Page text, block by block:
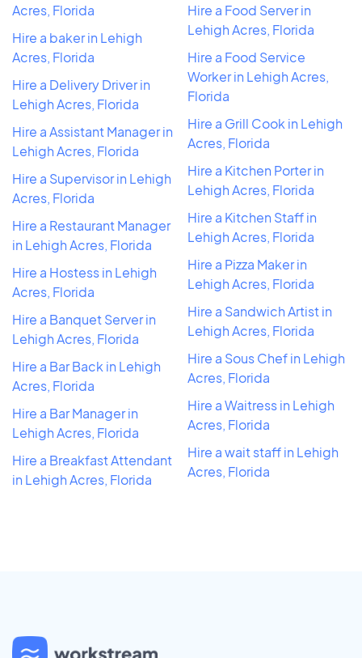
Acres, Florida
Hire a baker in Lehigh
Acres, Florida
Hire a Delivery Driver in
Lehigh Acres, Florida
Hire a Assistant Manager in
Lehigh Acres, Florida
Hire a Supervisor in Lehigh
Acres, Florida
Hire a Restaurant Manager
in Lehigh Acres, Florida
Hire a Hostess in Lehigh
Acres, Florida
Hire a Banquet Server in
Lehigh Acres, Florida
Hire a Bar Back in Lehigh
Acres, Florida
Hire a Bar Manager in
Lehigh Acres, Florida
Hire a Breakfast Attendant
in Lehigh Acres, Florida
Hire a Food Server in
Lehigh Acres, Florida
Hire a Food Service
Worker in Lehigh Acres,
Florida
Hire a Grill Cook in Lehigh
Acres, Florida
Hire a Kitchen Porter in
Lehigh Acres, Florida
Hire a Kitchen Staff in
Lehigh Acres, Florida
Hire a Pizza Maker in
Lehigh Acres, Florida
Hire a Sandwich Artist in
Lehigh Acres, Florida
Hire a Sous Chef in Lehigh
Acres, Florida
Hire a Waitress in Lehigh
Acres, Florida
Hire a wait staff in Lehigh
Acres, Florida